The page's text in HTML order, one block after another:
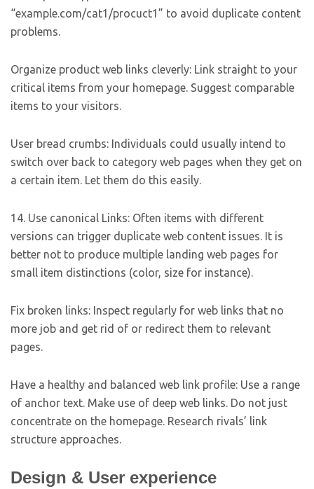
“example.com/cat1/procuct1” to avoid duplicate content
problems.
Organize product web links cleverly: Link straight to your
critical items from your homepage. Suggest comparable
items to your visitors.
User bread crumbs: Individuals could usually intend to
switch over back to category web pages when they get on
a certain item. Let them do this easily.
14. Use canonical Links: Often items with different
versions can trigger duplicate web content issues. It is
better not to produce multiple landing web pages for
small item distinctions (color, size for instance).
Fix broken links: Inspect regularly for web links that no
more job and get rid of or redirect them to relevant
pages.
Have a healthy and balanced web link profile: Use a range
of anchor text. Make use of deep web links. Do not just
concentrate on the homepage. Research rivals’ link
structure approaches.
Design & User experience